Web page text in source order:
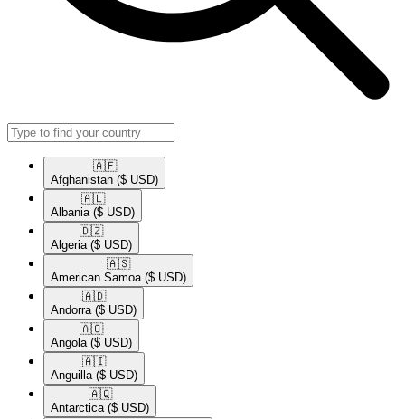
🇦🇫​
Afghanistan ($ USD)
🇦🇱​
Albania ($ USD)
🇩🇿​
Algeria ($ USD)
🇦🇸​
American Samoa ($ USD)
🇦🇩​
Andorra ($ USD)
🇦🇴​
Angola ($ USD)
🇦🇮​
Anguilla ($ USD)
🇦🇶​
Antarctica ($ USD)